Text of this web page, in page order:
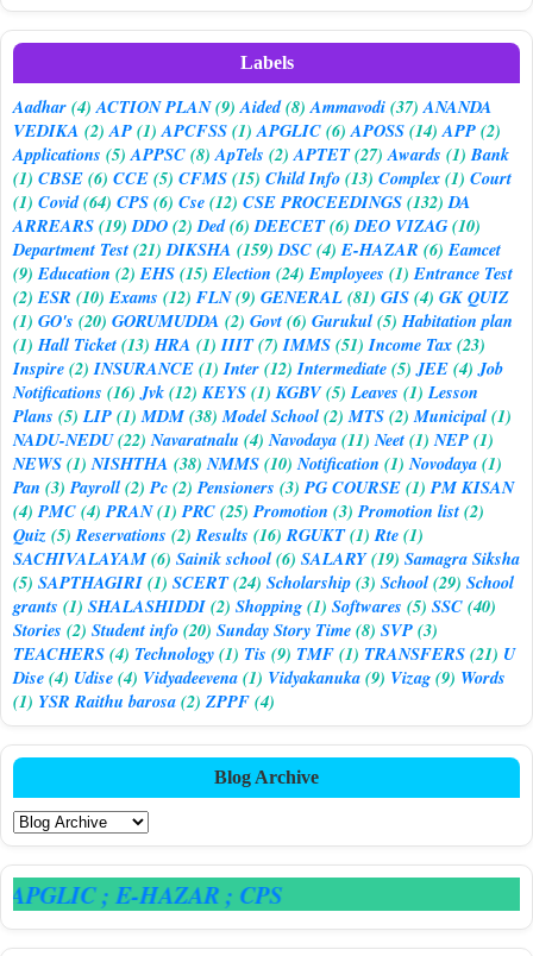
Labels
Aadhar(4) ACTION PLAN(9) Aided(8) Ammavodi(37) ANANDA
VEDIKA (2) AP(1) APCFSS(1) APGLIC(6) APOSS(14) APP(2)
Applications (5) APPSC(8) ApTels (2) APTET(27) Awards (1) Bank
(1) CBSE(6) CCE(5) CFMS(15) Child Info(13) Complex(1) Court
(1) Covid(64) CPS(6) Cse(12) CSE PROCEEDINGS(132) DA
ARREARS(19) DDO(2) Ded(6) DEECET(6) DEO VIZAG(10)
Department Test(21) DIKSHA (159) DSC(4) E-HAZAR (6) Eamcet
(9) Education (2) EHS(15) Election (24) Employees (1) Entrance Test
(2) ESR (10) Exams (12) FLN(9) GENERAL(81) GIS(4) GK QUIZ
(1) GO's (20) GORUMUDDA (2) Govt(6) Gurukul(5) Habitation plan
(1) Hall Ticket(13) HRA (1) IIIT(7) IMMS(51) Income Tax(23)
Inspire(2) INSURANCE(1) Inter(12) Intermediate(5) JEE(4) Job
Notifications (16) Jvk(12) KEYS(1) KGBV(5) Leaves (1) Lesson
Plans (5) LIP(1) MDM(38) Model School(2) MTS(2) Municipal(1)
NADU-NEDU(22) Navaratnalu (4) Navodaya(11) Neet(1) NEP(1)
NEWS(1) NISHTHA (38) NMMS(10) Notification (1) Novodaya(1)
Pan (3) Payroll(2) Pc(2) Pensioners (3) PG COURSE(1) PM KISAN
(4) PMC(4) PRAN(1) PRC(25) Promotion (3) Promotion list(2)
Quiz(5) Reservations (2) Results (16) RGUKT(1) Rte(1)
SACHIVALAYAM(6) Sainik school(6) SALARY(19) Samagra Siksha
(5) SAPTHAGIRI(1) SCERT(24) Scholarship(3) School(29) School
grants (1) SHALASHIDDI(2) Shopping(1) Softwares (5) SSC(40)
Stories (2) Student info(20) Sunday Story Time(8) SVP(3)
TEACHERS(4) Technology(1) Tis (9) TMF(1) TRANSFERS(21) U
Dise(4) Udise(4) Vidyadeevena(1) Vidyakanuka(9) Vizag(9) Words
(1) YSR Raithu barosa(2) ZPPF(4)
Blog Archive
; E-HAZAR; CPS